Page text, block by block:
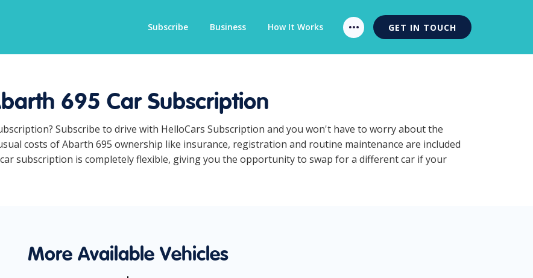
Subscribe Business How It Works GET IN TOUCH
695 Car Subscription
Subscribe to drive with HelloCars Subscription and you won't have to worry about the
costs of Abarth 695 ownership like insurance, registration and routine maintenance are included
subscription is completely flexible, giving you the opportunity to swap for a different car if your
More Available Vehicles